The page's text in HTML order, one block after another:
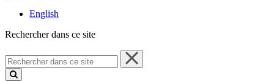
English
Rechercher dans ce site
Rechercher
dans
ce